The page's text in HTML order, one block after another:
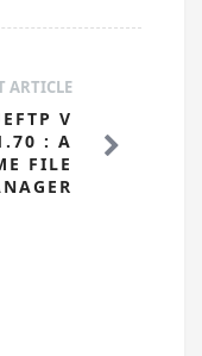
ARTICLE
V
: A
FILE